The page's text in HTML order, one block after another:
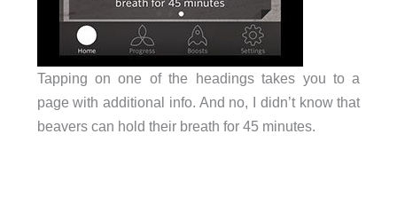
Tapping on one of the headings takes you to a
page with additional info. And no, I didn’t know that
beavers can hold their breath for 45 minutes.